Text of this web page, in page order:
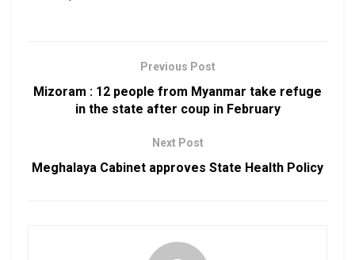
Previous Post
Mizoram : 12 people from Myanmar take refuge
in the state after coup in February
Next Post
Meghalaya Cabinet approves State Health Policy